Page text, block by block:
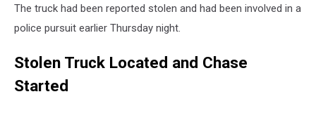
The truck had been reported stolen and had been involved in a
police pursuit earlier Thursday night.
Stolen Truck Located and Chase
Started